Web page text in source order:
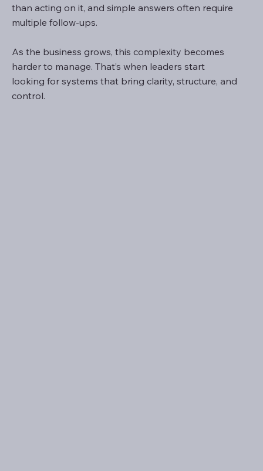
than acting on it, and simple answers often require
multiple follow-ups.
As the business grows, this complexity becomes
harder to manage. That’s when leaders start
looking for systems that bring clarity, structure, and
control.